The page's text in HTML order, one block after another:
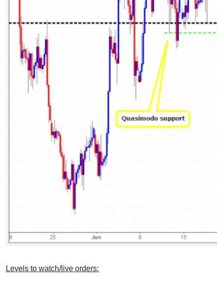
Levels to watch/live orders: